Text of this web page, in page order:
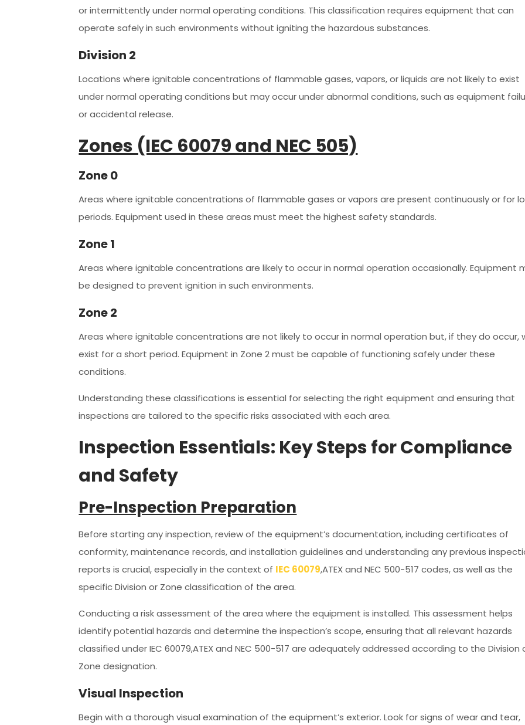
or intermittently under normal operating conditions. This classification requires equipment that can
operate safely in such environments without igniting the hazardous substances.
Division 2
Locations where ignitable concentrations of flammable gases, vapors, or liquids are not likely to exist
under normal operating conditions but may occur under abnormal conditions, such as equipment
or accidental release.
Zones (IEC 60079 and NEC 505)
Zone 0
Areas where ignitable concentrations of flammable gases or vapors are present continuously or for
periods. Equipment used in these areas must meet the highest safety standards.
Zone 1
Areas where ignitable concentrations are likely to occur in normal operation occasionally. Equipment
be designed to prevent ignition in such environments.
Zone 2
Areas where ignitable concentrations are not likely to occur in normal operation but, if they do occur,
exist for a short period. Equipment in Zone 2 must be capable of functioning safely under these
conditions.
Understanding these classifications is essential for selecting the right equipment and ensuring that
inspections are tailored to the specific risks associated with each area.
Inspection Essentials: Key Steps for Compliance
and Safety
Pre-Inspection Preparation
Before starting any inspection, review of the equipment’s documentation, including certificates of
conformity, maintenance records, and installation guidelines and understanding any previous
reports is crucial, especially in the context of IEC 60079,ATEX and NEC 500-517 codes, as well as the
specific Division or Zone classification of the area.
Conducting a risk assessment of the area where the equipment is installed. This assessment helps
identify potential hazards and determine the inspection’s scope, ensuring that all relevant hazards
classified under IEC 60079,ATEX and NEC 500-517 are adequately addressed according to the Division
Zone designation.
Visual Inspection
Begin with a thorough visual examination of the equipment’s exterior. Look for signs of wear and tear,